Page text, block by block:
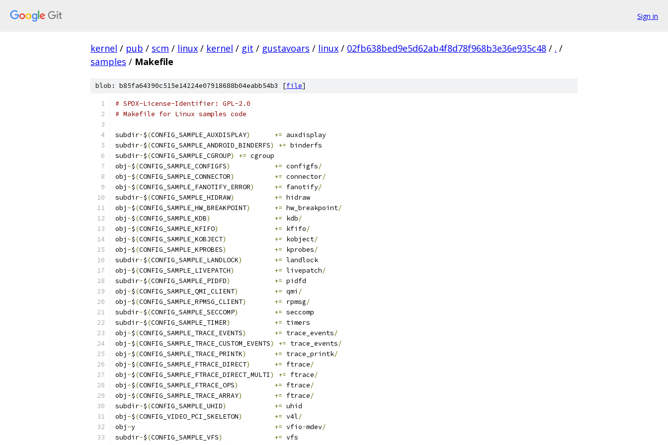
Sign in
kernel / pub / scm / linux / kernel / git / gustavoars / linux / 02fb638bed9e5d62ab4f8d78f968b3e36e935c48 / . /
samples / Makefile
blob: b85fa64390c515e14224e07918688b04eabb54b3 [file]
# SPDX-License-Identifier: GPL-2.0
# Makefile for Linux samples code
subdir-$(CONFIG_SAMPLE_AUXDISPLAY) += auxdisplay
subdir-$(CONFIG_SAMPLE_ANDROID_BINDERFS) += binderfs
subdir-$(CONFIG_SAMPLE_CGROUP) += cgroup
obj -$(CONFIG_SAMPLE_CONFIGFS) += configfs/
obj -$(CONFIG_SAMPLE_CONNECTOR) += connector/
obj -$(CONFIG_SAMPLE_FANOTIFY_ERROR) += fanotify/
subdir-$(CONFIG_SAMPLE_HIDRAW) += hidraw
obj -$(CONFIG_SAMPLE_HW_BREAKPOINT) += hw_breakpoint/
obj -$(CONFIG_SAMPLE_KDB) += kdb/
obj -$(CONFIG_SAMPLE_KFIFO) += kfifo/
obj -$(CONFIG_SAMPLE_KOBJECT) += kobject/
obj -$(CONFIG_SAMPLE_KPROBES) += kprobes/
subdir-$(CONFIG_SAMPLE_LANDLOCK) += landlock
obj -$(CONFIG_SAMPLE_LIVEPATCH) += livepatch/
subdir-$(CONFIG_SAMPLE_PIDFD) += pidfd
obj -$(CONFIG_SAMPLE_QMI_CLIENT) += qmi /
obj -$(CONFIG_SAMPLE_RPMSG_CLIENT) += rpmsg/
subdir-$(CONFIG_SAMPLE_SECCOMP) += seccomp
subdir-$(CONFIG_SAMPLE_TIMER) += timers
obj -$(CONFIG_SAMPLE_TRACE_EVENTS) += trace_events/
obj -$(CONFIG_SAMPLE_TRACE_CUSTOM_EVENTS) += trace_events/
obj -$(CONFIG_SAMPLE_TRACE_PRINTK) += trace_printk/
obj -$(CONFIG_SAMPLE_FTRACE_DIRECT) += ftrace/
obj -$(CONFIG_SAMPLE_FTRACE_DIRECT_MULTI) += ftrace/
obj -$(CONFIG_SAMPLE_FTRACE_OPS) += ftrace/
obj -$(CONFIG_SAMPLE_TRACE_ARRAY) += ftrace/
subdir-$(CONFIG_SAMPLE_UHID) += uhid
obj -$(CONFIG_VIDEO_PCI_SKELETON) += v4l/
obj - += vfio-mdev/
subdir-$(CONFIG_SAMPLE_VFS) += vfs